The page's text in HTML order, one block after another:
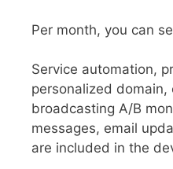
Per month, you can
Service automation,
personalized domain,
broadcasting A/B
messages, email
are included in the